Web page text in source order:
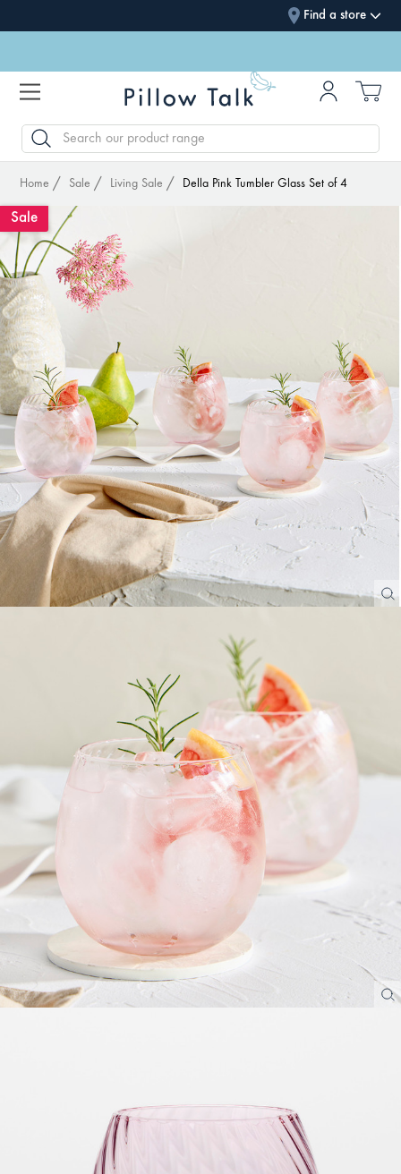
Find a store
SEARCH
Home Sale Living Sale Della Pink Tumbler Glass Set of 4
Sale